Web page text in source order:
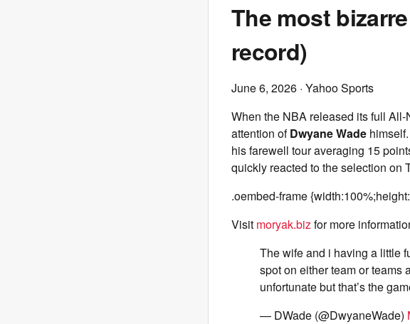
The most
record)
June 6, 2026 · Yahoo Sports
When the NBA released its full
attention ofDwyane Wade himself.
his farewell tour averaging 15
quickly reacted to the selection on
.oembed-frame
Visit moryak.bizfor more
The wife and i having a little
spot on either team or teams
unfortunate but that’s the
— DWade (@DwyaneWade)